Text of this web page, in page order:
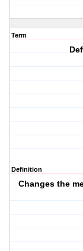
Term
Definition
Changes the